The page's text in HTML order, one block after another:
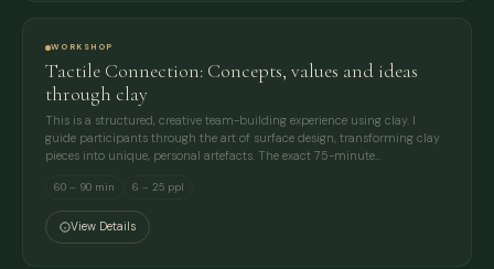
WORKSHOP
Tactile Connection: Concepts, values and ideas
through clay
This is a structured, creative team-building experience using clay. I
guide participants through the art of surface design, transforming clay
pieces into unique, personal artefacts. The exact 75-minute…
60 – 90 min 6 – 25 ppl
View Details